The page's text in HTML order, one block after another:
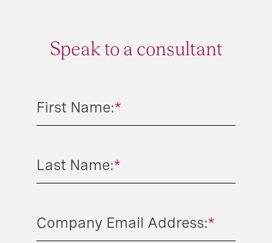
Speak to a consultant
*
First Name:
*
Last Name:
*
Company Email Address: